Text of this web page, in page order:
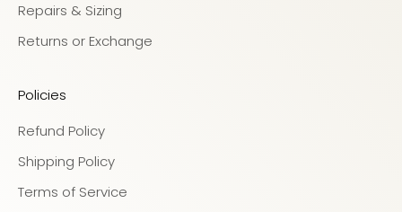
Repairs & Sizing
Returns or Exchange
Policies
Refund Policy
Shipping Policy
Terms of Service